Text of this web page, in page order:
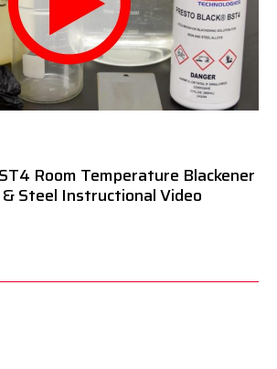
Room Temperature Blackener
Steel Instructional Video